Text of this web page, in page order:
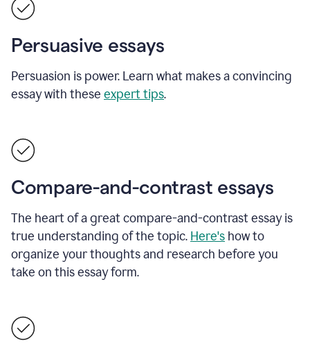
Persuasive essays
Persuasion is power. Learn what makes a convincing
essay with these expert tips.
Compare-and-contrast essays
The heart of a great compare-and-contrast essay is
true understanding of the topic. Here's how to
organize your thoughts and research before you
take on this essay form.